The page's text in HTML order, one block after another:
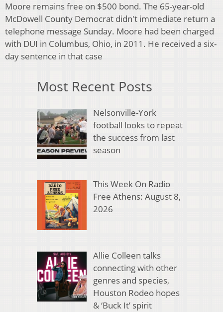
Moore remains free on $500 bond. The 65-year-old
McDowell County Democrat didn't immediate return a
telephone message Sunday. Moore had been charged
with DUI in Columbus, Ohio, in 2011. He received a six-
day sentence in that case
Most Recent Posts
Nelsonville-York
football looks to repeat
the success from last
season
This Week On Radio
Free Athens: August 8,
2026
Allie Colleen talks
connecting with other
genres and species,
Houston Rodeo hopes
& ‘Buck It’ spirit